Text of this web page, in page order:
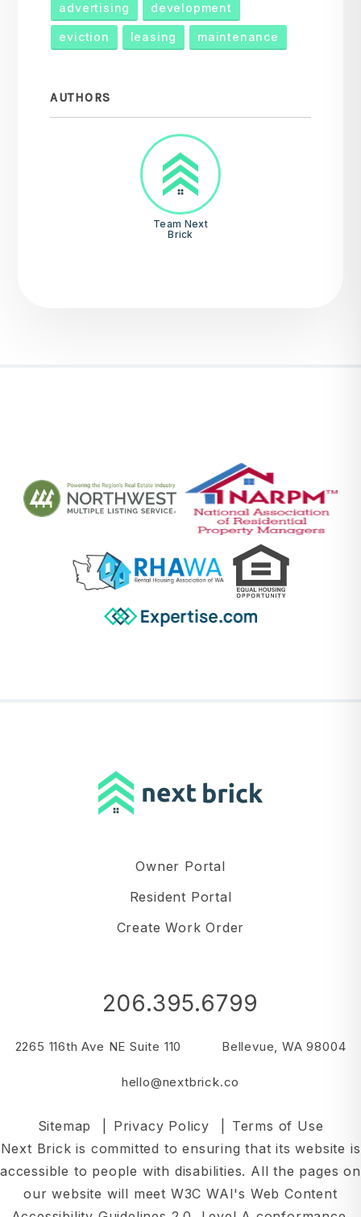
advertising development
eviction leasing maintenance
AUTHORS
Team Next
Brick
Owner Portal
Resident Portal
Create Work Order
206.395.6799
2265 116th Ave NE Suite 110 Bellevue, WA 98004
hello@nextbrick.co
Sitemap Privacy Policy
Terms of Use
Next Brick is committed to ensuring that its website is
accessible to people with disabilities. All the pages on
our website will meet W3C WAI's Web Content